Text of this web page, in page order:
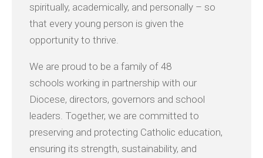
spiritually, academically, and personally – so
that every young person is given the
opportunity to thrive.
We are proud to be a family of 48
schools working in partnership with our
Diocese, directors, governors and school
leaders. Together, we are committed to
preserving and protecting Catholic education,
ensuring its strength, sustainability, and